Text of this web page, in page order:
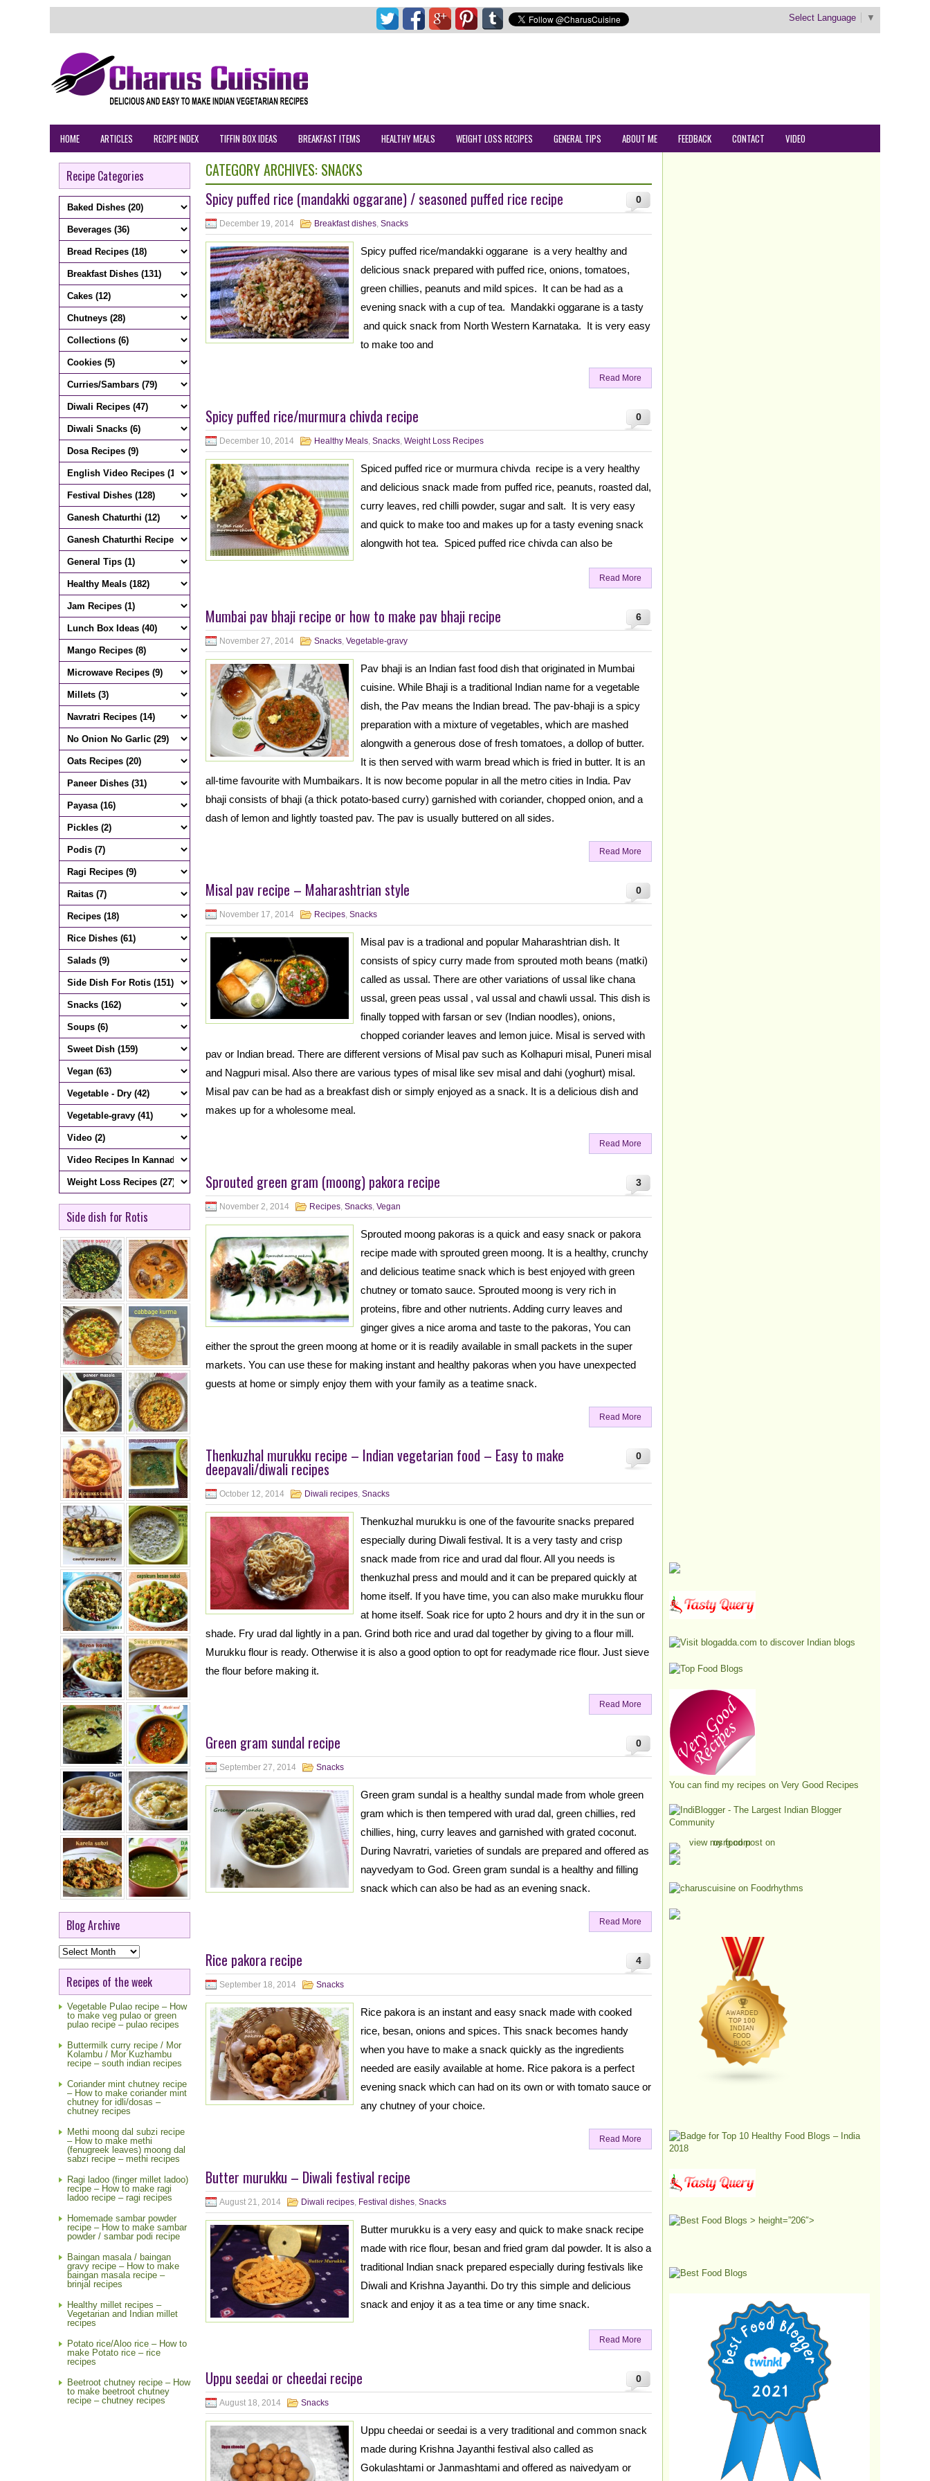
Select Language ▼
HOME ARTICLES RECIPE INDEX TIFFIN BOX IDEAS BREAKFAST ITEMS HEALTHY MEALS WEIGHT LOSS RECIPES GENERAL TIPS ABOUT ME FEEDBACK CONTACT VIDEO
Recipe Categories
Side dish for Rotis
Blog Archive
Blog
Archive
Recipes of the week
Vegetable Pulao recipe – How
to make veg pulao or green
pulao recipe – pulao recipes
Buttermilk curry recipe / Mor
Kolambu / Mor Kuzhambu
recipe – south indian recipes
Coriander mint chutney recipe
– How to make coriander mint
chutney for idli/dosas –
chutney recipes
Methi moong dal subzi recipe
– How to make methi
(fenugreek leaves) moong dal
sabzi recipe – methi recipes
Ragi ladoo (finger millet ladoo)
recipe – How to make ragi
ladoo recipe – ragi recipes
Homemade sambar powder
recipe – How to make sambar
powder / sambar podi recipe
Baingan masala / baingan
gravy recipe – How to make
baingan masala recipe –
brinjal recipes
Healthy millet recipes –
Vegetarian and Indian millet
recipes
Potato rice/Aloo rice – How to
make Potato rice – rice
recipes
Beetroot chutney recipe – How
to make beetroot chutney
recipe – chutney recipes
CATEGORY ARCHIVES: SNACKS
0
Spicy puffed rice (mandakki oggarane) / seasoned puffed rice recipe
December 19, 2014 Breakfast dishes, Snacks
Spicy puffed rice/mandakki oggarane is a very healthy and
delicious snack prepared with puffed rice, onions, tomatoes,
green chillies, peanuts and mild spices. It can be had as a
evening snack with a cup of tea. Mandakki oggarane is a tasty
and quick snack from North Western Karnataka. It is very easy
to make too and
Read More
0
Spicy puffed rice/murmura chivda recipe
December 10, 2014 Healthy Meals, Snacks, Weight Loss Recipes
Spiced puffed rice or murmura chivda recipe is a very healthy
and delicious snack made from puffed rice, peanuts, roasted dal,
curry leaves, red chilli powder, sugar and salt. It is very easy
and quick to make too and makes up for a tasty evening snack
alongwith hot tea. Spiced puffed rice chivda can also be
Read More
6
Mumbai pav bhaji recipe or how to make pav bhaji recipe
November 27, 2014 Snacks, Vegetable-gravy
Pav bhaji is an Indian fast food dish that originated in Mumbai
cuisine. While Bhaji is a traditional Indian name for a vegetable
dish, the Pav means the Indian bread. The pav-bhaji is a spicy
preparation with a mixture of vegetables, which are mashed
alongwith a generous dose of fresh tomatoes, a dollop of butter.
It is then served with warm bread which is fried in butter. It is an
all-time favourite with Mumbaikars. It is now become popular in all the metro cities in India. Pav
bhaji consists of bhaji (a thick potato-based curry) garnished with coriander, chopped onion, and a
dash of lemon and lightly toasted pav. The pav is usually buttered on all sides.
Read More
0
Misal pav recipe – Maharashtrian style
November 17, 2014 Recipes, Snacks
Misal pav is a tradional and popular Maharashtrian dish. It
consists of spicy curry made from sprouted moth beans (matki)
called as ussal. There are other variations of ussal like chana
ussal, green peas ussal , val ussal and chawli ussal. This dish is
finally topped with farsan or sev (Indian noodles), onions,
chopped coriander leaves and lemon juice. Misal is served with
pav or Indian bread. There are different versions of Misal pav such as Kolhapuri misal, Puneri misal
and Nagpuri misal. Also there are various types of misal like sev misal and dahi (yoghurt) misal.
Misal pav can be had as a breakfast dish or simply enjoyed as a snack. It is a delicious dish and
makes up for a wholesome meal.
Read More
3
Sprouted green gram (moong) pakora recipe
November 2, 2014 Recipes, Snacks, Vegan
Sprouted moong pakoras is a quick and easy snack or pakora
recipe made with sprouted green moong. It is a healthy, crunchy
and delicious teatime snack which is best enjoyed with green
chutney or tomato sauce. Sprouted moong is very rich in
proteins, fibre and other nutrients. Adding curry leaves and
ginger gives a nice aroma and taste to the pakoras, You can
either the sprout the green moong at home or it is readily available in small packets in the super
markets. You can use these for making instant and healthy pakoras when you have unexpected
guests at home or simply enjoy them with your family as a teatime snack.
Read More
0
Thenkuzhal murukku recipe – Indian vegetarian food – Easy to make
deepavali/diwali recipes
October 12, 2014 Diwali recipes, Snacks
Thenkuzhal murukku is one of the favourite snacks prepared
especially during Diwali festival. It is a very tasty and crisp
snack made from rice and urad dal flour. All you needs is
thenkuzhal press and mould and it can be prepared quickly at
home itself. If you have time, you can also make murukku flour
at home itself. Soak rice for upto 2 hours and dry it in the sun or
shade. Fry urad dal lightly in a pan. Grind both rice and urad dal together by giving to a flour mill.
Murukku flour is ready. Otherwise it is also a good option to opt for readymade rice flour. Just sieve
the flour before making it.
Read More
0
Green gram sundal recipe
September 27, 2014 Snacks
Green gram sundal is a healthy sundal made from whole green
gram which is then tempered with urad dal, green chillies, red
chillies, hing, curry leaves and garnished with grated coconut.
During Navratri, varieties of sundals are prepared and offered as
nayvedyam to God. Green gram sundal is a healthy and filling
snack which can also be had as an evening snack.
Read More
4
Rice pakora recipe
September 18, 2014 Snacks
Rice pakora is an instant and easy snack made with cooked
rice, besan, onions and spices. This snack becomes handy
when you have to make a snack quickly as the ingredients
needed are easily available at home. Rice pakora is a perfect
evening snack which can had on its own or with tomato sauce or
any chutney of your choice.
Read More
Butter murukku – Diwali festival recipe
August 21, 2014 Diwali recipes, Festival dishes, Snacks
Butter murukku is a very easy and quick to make snack recipe
made with rice flour, besan and fried gram dal powder. It is also a
traditional Indian snack prepared especially during festivals like
Diwali and Krishna Jayanthi. Do try this simple and delicious
snack and enjoy it as a tea time or any time snack.
Read More
0
Uppu seedai or cheedai recipe
August 18, 2014 Snacks
Uppu cheedai or seedai is a very traditional and common snack
made during Krishna Jayanthi festival also called as
Gokulashtami or Janmashtami and offered as naivedyam or
You can find my recipes on Very Good Recipes
> height=”206″>